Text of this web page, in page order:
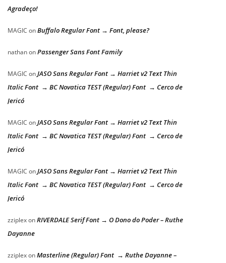
Agradeço!
MAGIC onBuffalo Regular Font → Font, please?
nathanonPassenger Sans Font Family
MAGIC onJASO Sans Regular Font → Harriet v2 Text Thin
Italic Font → BC Novatica TEST (Regular) Font → Cerco de
Jericó
MAGIC onJASO Sans Regular Font → Harriet v2 Text Thin
Italic Font → BC Novatica TEST (Regular) Font → Cerco de
Jericó
MAGIC onJASO Sans Regular Font → Harriet v2 Text Thin
Italic Font → BC Novatica TEST (Regular) Font → Cerco de
Jericó
zziplexonRIVERDALE Serif Font → O Dono do Poder – Ruthe
Dayanne
zziplexonMasterline (Regular) Font → Ruthe Dayanne –